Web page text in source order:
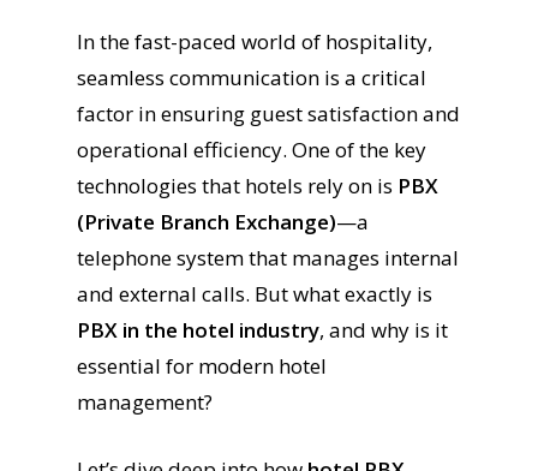
In the fast-paced world of hospitality,
seamless communication is a critical
factor in ensuring guest satisfaction and
operational efficiency. One of the key
technologies that hotels rely on is PBX
(Private Branch Exchange)—a
telephone system that manages internal
and external calls. But what exactly is
PBX in the hotel industry, and why is it
essential for modern hotel
management?